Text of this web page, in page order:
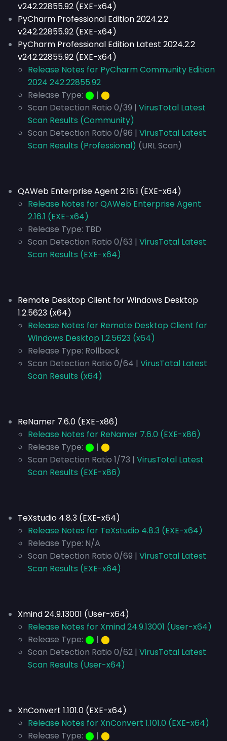
v242.22855.92 (EXE-x64)
PyCharm Professional Edition 2024.2.2
v242.22855.92 (EXE-x64)
PyCharm Professional Edition Latest 2024.2.2
v242.22855.92 (EXE-x64)
Release Notes for PyCharm Community Edition
2024 242.22855.92
Release Type: ⬤ | ⬤
Scan Detection Ratio 0/39 | VirusTotal Latest
Scan Results (Community)
Scan Detection Ratio 0/96 | VirusTotal Latest
Scan Results (Professional) (URL Scan)
QAWeb Enterprise Agent 2.16.1 (EXE-x64)
Release Notes for QAWeb Enterprise Agent
2.16.1 (EXE-x64)
Release Type: TBD
Scan Detection Ratio 0/63 | VirusTotal Latest
Scan Results (EXE-x64)
Remote Desktop Client for Windows Desktop
1.2.5623 (x64)
Release Notes for Remote Desktop Client for
Windows Desktop 1.2.5623 (x64)
Release Type: Rollback
Scan Detection Ratio 0/64 | VirusTotal Latest
Scan Results (x64)
ReNamer 7.6.0 (EXE-x86)
Release Notes for ReNamer 7.6.0 (EXE-x86)
Release Type: ⬤ | ⬤
Scan Detection Ratio 1/73 | VirusTotal Latest
Scan Results (EXE-x86)
TeXstudio 4.8.3 (EXE-x64)
Release Notes for TeXstudio 4.8.3 (EXE-x64)
Release Type: N/A
Scan Detection Ratio 0/69 | VirusTotal Latest
Scan Results (EXE-x64)
Xmind 24.9.13001 (User-x64)
Release Notes for Xmind 24.9.13001 (User-x64)
Release Type: ⬤ | ⬤
Scan Detection Ratio 0/62 | VirusTotal Latest
Scan Results (User-x64)
XnConvert 1.101.0 (EXE-x64)
Release Notes for XnConvert 1.101.0 (EXE-x64)
Release Type: ⬤ | ⬤